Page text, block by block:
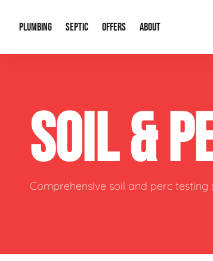
PLUMBING
Plumbing Repairs
Sewage Pumps & Alarms
SEPTIC
Septic System Install or
Soil & Perc Testing
OFFERS
Financing
ABOUT
Our
Video
SOIL &
Comprehensive soil and perc testing